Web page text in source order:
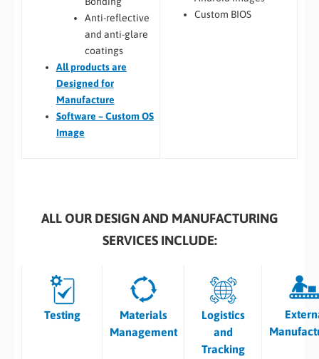
Anti-reflective
and anti-glare
coatings
Allproducts are
Designed for
Manufacture
Software – Custom OS
Image
Custom BIOS
ALL OUR DESIGN AND MANUFACTURING
SERVICES INCLUDE:
Testing
Materials
Management
Logistics
and
Tracking